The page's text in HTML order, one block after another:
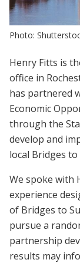
Photo:
Henry Fitts is
office in
has partnered
Economic
through the
develop and
local Bridges to
We spoke with
experience
of Bridges to
pursue a
partnership
results may